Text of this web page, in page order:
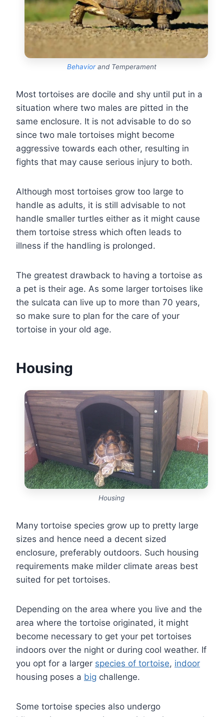
Behaviorand Temperament
Most tortoises are docile and shy until put in a
situation where two males are pitted in the
same enclosure. It is not advisable to do so
since two male tortoises might become
aggressive towards each other, resulting in
fights that may cause serious injury to both.
Although most tortoises grow too large to
handle as adults, it is still advisable to not
handle smaller turtles either as it might cause
them tortoise stress which often leads to
illness if the handling is prolonged.
The greatest drawback to having a tortoise as
a pet is their age. As some larger tortoises like
the sulcata can live up to more than 70 years,
so make sure to plan for the care of your
tortoise in your old age.
Housing
Housing
Many tortoise species grow up to pretty large
sizes and hence need a decent sized
enclosure, preferably outdoors. Such housing
requirements make milder climate areas best
suited for pet tortoises.
Depending on the area where you live and the
area where the tortoise originated, it might
become necessary to get your pet tortoises
indoors over the night or during cool weather. If
you opt for a larger species of tortoise, indoor
housing poses a big challenge.
Some tortoise species also undergo